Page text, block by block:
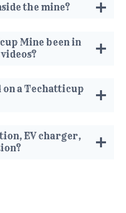
the mine?
Mine been in
a Techatticup
EV charger,